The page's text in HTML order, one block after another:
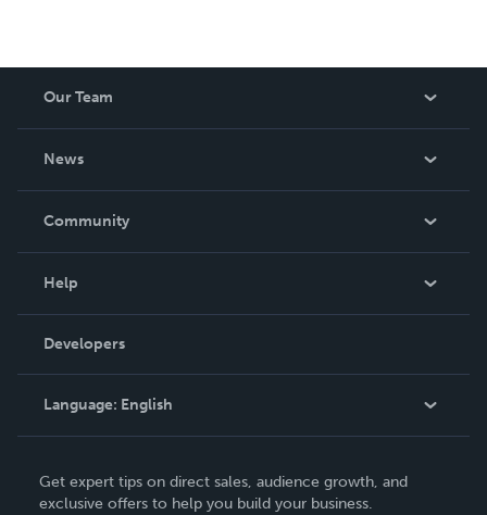
Our Team
News
In The News
Community
Podcast
Help
Order Lookup
Knowledge Base
Contact Support
Developers
Language: English
Deutsch
Get expert tips on direct sales, audience growth, and
exclusive offers to help you build your business.